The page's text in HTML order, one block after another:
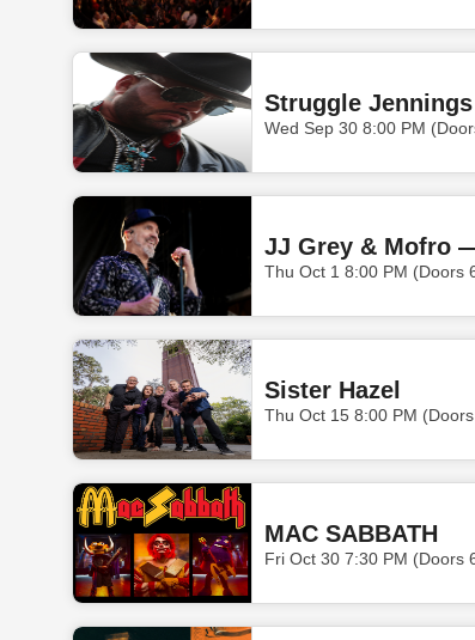
Struggle Jennings
Wed Sep 30 8:00 PM
JJ Grey & Mofro
Thu Oct 1 8:00 PM (Doors
Sister Hazel
Thu Oct 15 8:00 PM
MAC SABBATH
Fri Oct 30 7:30 PM (Doors